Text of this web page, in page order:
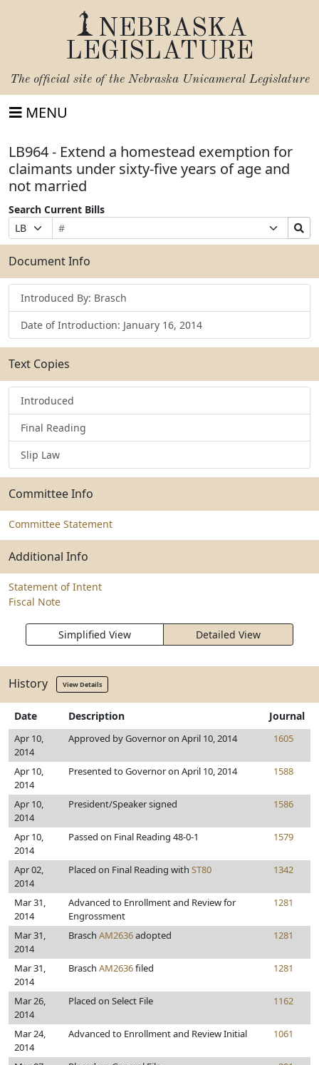
NEBRASKA
LEGISLATURE
The official site of the Nebraska Unicameral Legislature
MENU
LB964 - Extend a homestead exemption for
claimants under sixty-five years of age and
not married
Search Current Bills
Prefix
Selection
Bill
Number
Suffix
Selection
Search
Bills
Submit
Document Info
Introduced By: Brasch
Date of Introduction: January 16, 2014
Text Copies
Introduced
Final Reading
Slip Law
Committee Info
Committee Statement
Additional Info
Statement of Intent
Fiscal Note
Simplified View Detailed View
History View Details
Date Description Journal
Apr 10,
2014
Approved by Governor on April 10, 2014 1605
Apr 10,
2014
Presented to Governor on April 10, 2014 1588
Apr 10,
2014
President/Speaker signed 1586
Apr 10,
2014
Passed on Final Reading 48-0-1 1579
Apr 02,
2014
Placed on Final Reading with ST80 1342
Mar 31,
2014
Advanced to Enrollment and Review for
Engrossment
1281
Mar 31,
2014
Brasch AM2636adopted 1281
Mar 31,
2014
Brasch AM2636filed 1281
Mar 26,
2014
Placed on Select File 1162
Mar 24,
2014
Advanced to Enrollment and Review Initial 1061